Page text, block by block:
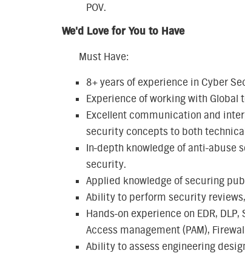
POV.
We'd Love for You to Have
Must Have:
8+ years of experience in Cyber
Experience of working with Global
Excellent communication and
security concepts to both
In-depth knowledge of anti-
security.
Applied knowledge of securing
Ability to perform security
Hands-on experience on EDR,
Access management (PAM),
Ability to assess engineering